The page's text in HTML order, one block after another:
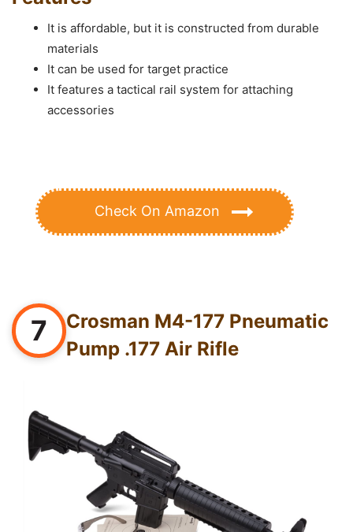
It is affordable, but it is constructed from durable
materials
It can be used for target practice
It features a tactical rail system for attaching
accessories
Check On Amazon
7
Crosman M4-177 Pneumatic
Pump .177 Air Rifle